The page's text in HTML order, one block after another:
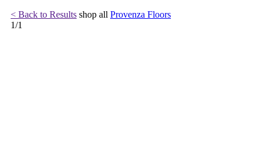
< Back to Results shop all Provenza Floors
1/1